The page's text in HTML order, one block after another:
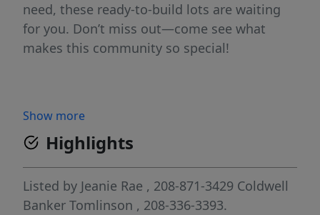
need, these ready-to-build lots are waiting
for you. Don’t miss out—come see what
makes this community so special!
Show more
Highlights
Listed by Jeanie Rae , 208-871-3429 Coldwell
Banker Tomlinson , 208-336-3393.